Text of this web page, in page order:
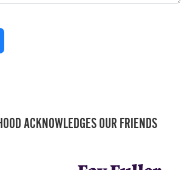
ACKNOWLEDGES OUR FRIENDS